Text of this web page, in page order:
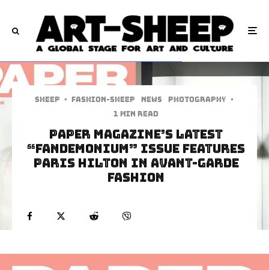
Sheep · Fashion-Sheep News Photography ·
1 min read
Paper Magazine’s Latest
“Fandemonium” Issue Features
Paris Hilton In Avant-Garde
Fashion